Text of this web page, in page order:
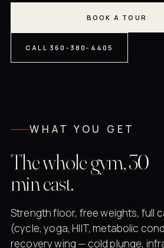
BOOK A TOUR
CALL 360-380-4405
WHAT YOU GET
The whole gym, 30
min east.
Strength floor, free weights, full
(cycle, yoga, HIIT, metabolic
recovery wing — cold plunge,